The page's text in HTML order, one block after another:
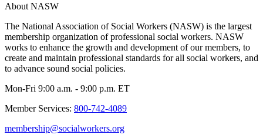
About NASW
The National Association of Social Workers (NASW) is the largest
membership organization of professional social workers. NASW
works to enhance the growth and development of our members, to
create and maintain professional standards for all social workers, and
to advance sound social policies.
Mon-Fri 9:00 a.m. - 9:00 p.m. ET
Member Services: 800-742-4089
membership@socialworkers.org